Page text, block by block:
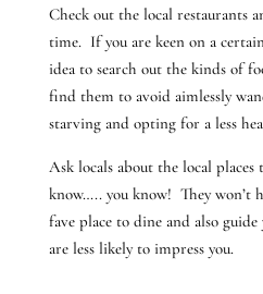
Check out the local restaurants
time. If you are keen on a
idea to search out the kinds of
find them to avoid aimlessly
starving and opting for a less
Ask locals about the local
know….. you know! They won’t
fave place to dine and also
are less likely to impress you.